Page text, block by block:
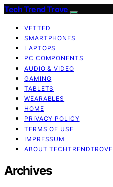
Tech Trend Trove
VETTED
SMARTPHONES
LAPTOPS
PC COMPONENTS
AUDIO & VIDEO
GAMING
TABLETS
WEARABLES
HOME
PRIVACY POLICY
TERMS OF USE
IMPRESSUM
ABOUT TECHTRENDTROVE
Archives